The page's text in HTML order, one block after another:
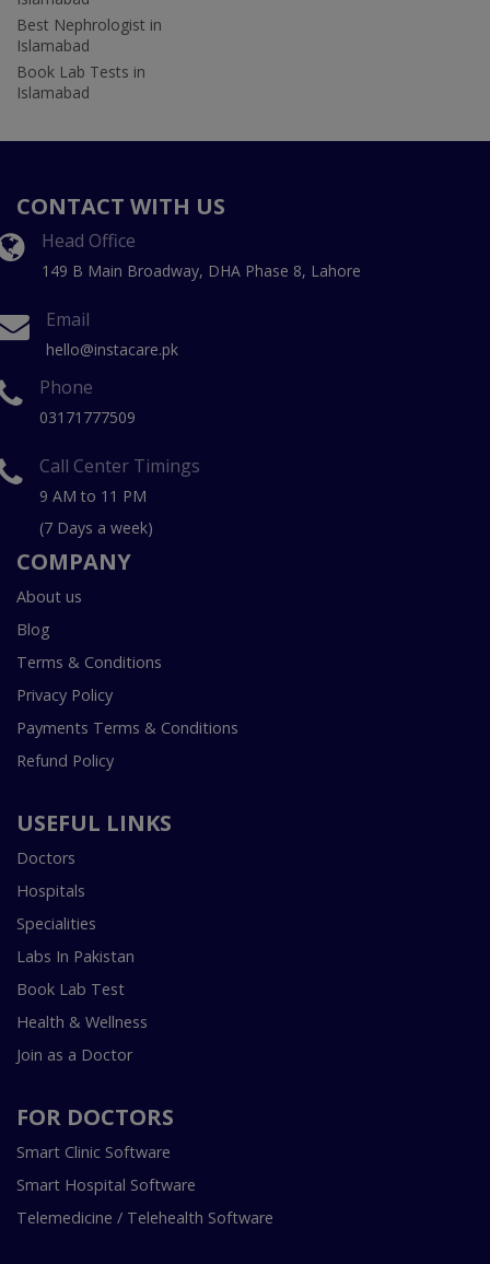
Best Nephrologist in
Islamabad
Book Lab Tests in
Islamabad
CONTACT WITH US
Head Office
149 B Main Broadway, DHA Phase 8, Lahore
Email
hello@instacare.pk
Phone
03171777509
Call Center Timings
9 AM to 11 PM
(7 Days a week)
COMPANY
About us
Blog
Terms & Conditions
Privacy Policy
Payments Terms & Conditions
Refund Policy
USEFUL LINKS
Doctors
Hospitals
Specialities
Labs In Pakistan
Book Lab Test
Health & Wellness
Join as a Doctor
FOR DOCTORS
Smart Clinic Software
Smart Hospital Software
Telemedicine / Telehealth Software